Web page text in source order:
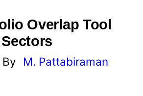
Overlap Tool
By
M. Pattabiraman